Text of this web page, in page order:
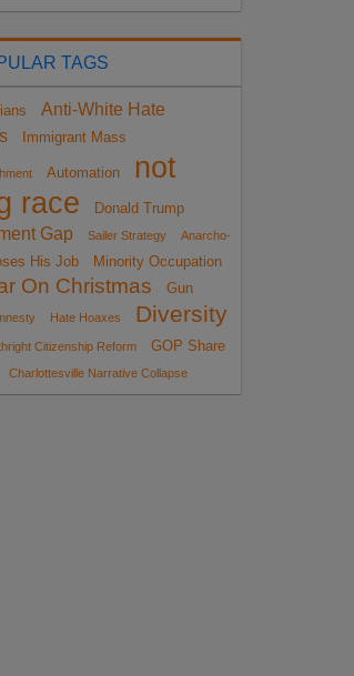
TAGS
Anti-White Hate
Immigrant Mass
Automation
not
race
Donald Trump
Gap Sailer Strategy
Anarcho-
His Job
Minority Occupation
On Christmas
Gun
Hate Hoaxes
Diversity
Citizenship Reform
GOP Share
Charlottesville Narrative Collapse